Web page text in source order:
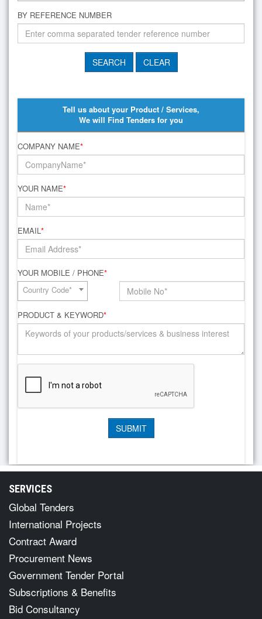
BY REFERENCE NUMBER
Tell us about your Product / Services,
We will Find Tenders for you
COMPANY NAME*
YOUR NAME*
EMAIL*
YOUR MOBILE / PHONE*
Country Code*
PRODUCT & KEYWORD*
SERVICES
Global Tenders
International Projects
Contract Award
Procurement News
Government Tender Portal
Subscriptions & Benefits
Bid Consultancy